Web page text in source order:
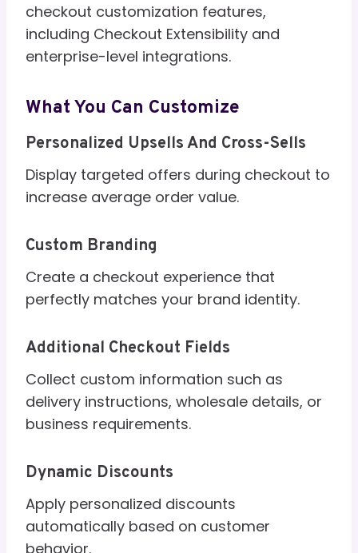
checkout customization features,
including Checkout Extensibility and
enterprise-level integrations.
What You Can Customize
Personalized Upsells And Cross-Sells
Display targeted offers during checkout to
increase average order value.
Custom Branding
Create a checkout experience that
perfectly matches your brand identity.
Additional Checkout Fields
Collect custom information such as
delivery instructions, wholesale details, or
business requirements.
Dynamic Discounts
Apply personalized discounts
automatically based on customer
behavior.